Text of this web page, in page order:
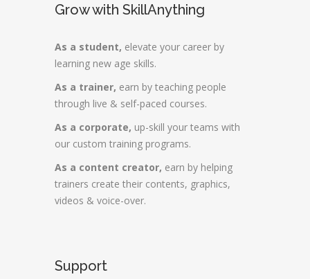
Grow with SkillAnything
As a student, elevate your career by
learning new age skills.
As a trainer, earn by teaching people
through live & self-paced courses.
As a corporate, up-skill your teams with
our custom training programs.
As a content creator, earn by helping
trainers create their contents, graphics,
videos & voice-over.
Support